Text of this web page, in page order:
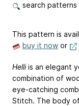
search
This pattern is
buy it now or
Helliis an elegant
combination of
eye-catching
Stitch. The body